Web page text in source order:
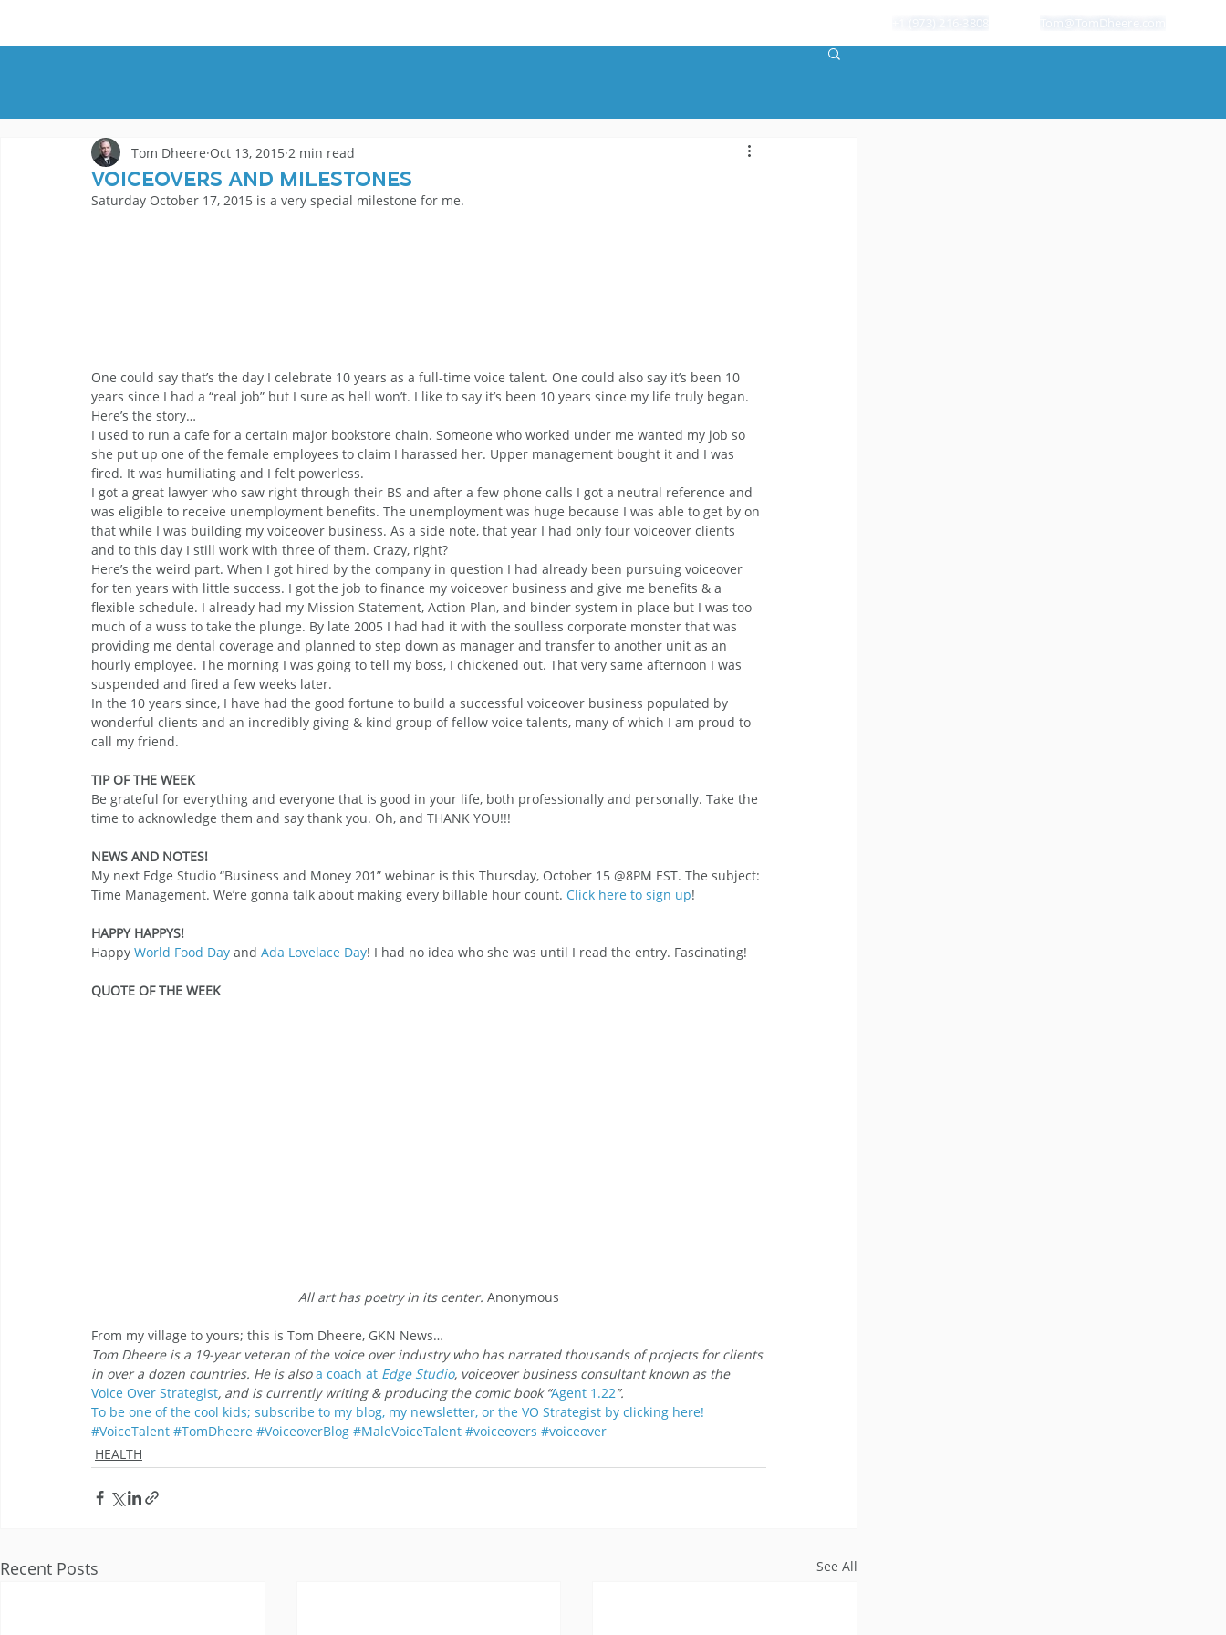
+1 (973) 216-3808 Tom@TomDheere.com
Voiceovers and Milestones
Tom Dheere Oct 13, 2015 2 min read
Saturday October 17, 2015 is a very special milestone for me.
One could say that’s the day I celebrate 10 years as a full-time voice talent. One could also say it’s been 10
years since I had a “real job” but I sure as hell won’t. I like to say it’s been 10 years since my life truly began.
Here’s the story…
I used to run a cafe for a certain major bookstore chain. Someone who worked under me wanted my job so
she put up one of the female employees to claim I harassed her. Upper management bought it and I was
fired. It was humiliating and I felt powerless.
I got a great lawyer who saw right through their BS and after a few phone calls I got a neutral reference and
was eligible to receive unemployment benefits. The unemployment was huge because I was able to get by on
that while I was building my voiceover business. As a side note, that year I had only four voiceover clients
and to this day I still work with three of them. Crazy, right?
Here’s the weird part. When I got hired by the company in question I had already been pursuing voiceover
for ten years with little success. I got the job to finance my voiceover business and give me benefits & a
flexible schedule. I already had my Mission Statement, Action Plan, and binder system in place but I was too
much of a wuss to take the plunge. By late 2005 I had had it with the soulless corporate monster that was
providing me dental coverage and planned to step down as manager and transfer to another unit as an
hourly employee. The morning I was going to tell my boss, I chickened out. That very same afternoon I was
suspended and fired a few weeks later.
In the 10 years since, I have had the good fortune to build a successful voiceover business populated by
wonderful clients and an incredibly giving & kind group of fellow voice talents, many of which I am proud to
call my friend.
TIP OF THE WEEK
Be grateful for everything and everyone that is good in your life, both professionally and personally. Take the
time to acknowledge them and say thank you. Oh, and THANK YOU!!!
NEWS AND NOTES!
My next Edge Studio “Business and Money 201” webinar is this Thursday, October 15 @8PM EST. The subject:
Time Management. We’re gonna talk about making every billable hour count. Click here to sign up!
HAPPY HAPPYS!
Happy World Food Day and Ada Lovelace Day! I had no idea who she was until I read the entry. Fascinating!
QUOTE OF THE WEEK
All art has poetry in its center. Anonymous
From my village to yours; this is Tom Dheere, GKN News…
Tom Dheere is a 19-year veteran of the voice over industry who has narrated thousands of projects for clients
in over a dozen countries. He is also a coach at Edge Studio, voiceover business consultant known as the
Voice Over Strategist, and is currently writing & producing the comic book “Agent 1.22”.
To be one of the cool kids; subscribe to my blog, my newsletter, or the VO Strategist by clicking here!
#VoiceTalent #TomDheere #VoiceoverBlog #MaleVoiceTalent #voiceovers #voiceover
HEALTH
Recent Posts See All